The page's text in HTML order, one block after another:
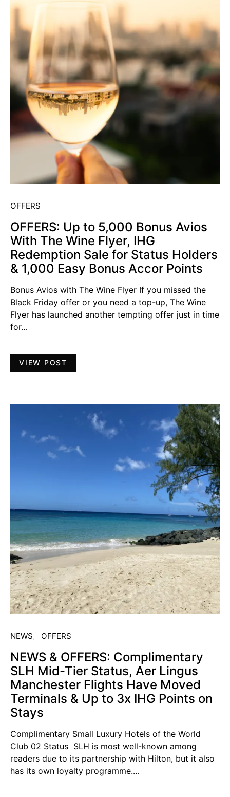
OFFERS
OFFERS: Up to 5,000 Bonus Avios
With The Wine Flyer, IHG
Redemption Sale for Status Holders
& 1,000 Easy Bonus Accor Points
Bonus Avios with The Wine Flyer If you missed the
Black Friday offer or you need a top-up, The Wine
Flyer has launched another tempting offer just in time
for…
VIEW POST
NEWS OFFERS
NEWS & OFFERS: Complimentary
SLH Mid-Tier Status, Aer Lingus
Manchester Flights Have Moved
Terminals & Up to 3x IHG Points on
Stays
Complimentary Small Luxury Hotels of the World
Club 02 Status SLH is most well-known among
readers due to its partnership with Hilton, but it also
has its own loyalty programme.…